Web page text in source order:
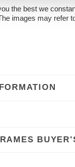
the best we
images may refer